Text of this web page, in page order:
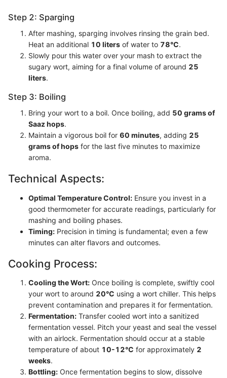
Step 2: Sparging
After mashing, sparging involves rinsing the grain bed.
Heat an additional 10 liters of water to 78°C.
Slowly pour this water over your mash to extract the
sugary wort, aiming for a final volume of around 25
liters.
Step 3: Boiling
Bring your wort to a boil. Once boiling, add 50 grams of
Saaz hops.
Maintain a vigorous boil for 60 minutes, adding 25
grams of hops for the last five minutes to maximize
aroma.
Technical Aspects:
Optimal Temperature Control: Ensure you invest in a
good thermometer for accurate readings, particularly for
mashing and boiling phases.
Timing: Precision in timing is fundamental; even a few
minutes can alter flavors and outcomes.
Cooking Process:
Cooling the Wort: Once boiling is complete, swiftly cool
your wort to around 20°C using a wort chiller. This helps
prevent contamination and prepares it for fermentation.
Fermentation: Transfer cooled wort into a sanitized
fermentation vessel. Pitch your yeast and seal the vessel
with an airlock. Fermentation should occur at a stable
temperature of about 10-12°C for approximately 2
weeks.
Bottling: Once fermentation begins to slow, dissolve